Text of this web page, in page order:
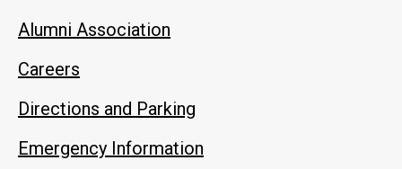
Alumni Association
Careers
Directions and Parking
Emergency Information